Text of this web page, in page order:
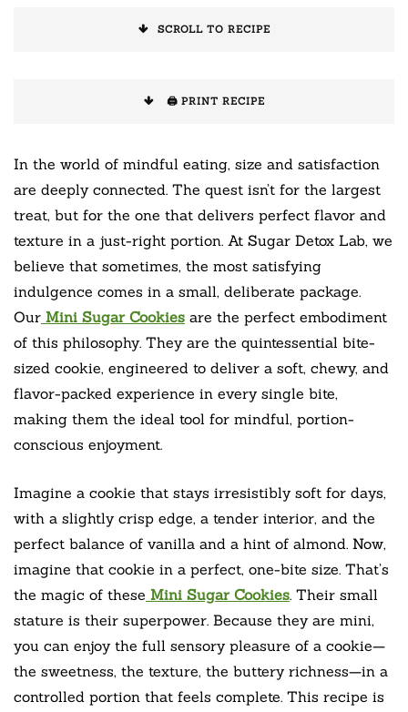
SCROLL TO RECIPE
🖨️ PRINT RECIPE
In the world of mindful eating, size and satisfaction
are deeply connected. The quest isn’t for the largest
treat, but for the one that delivers perfect flavor and
texture in a just-right portion. At Sugar Detox Lab, we
believe that sometimes, the most satisfying
indulgence comes in a small, deliberate package.
Our Mini Sugar Cookies are the perfect embodiment
of this philosophy. They are the quintessential bite-
sized cookie, engineered to deliver a soft, chewy, and
flavor-packed experience in every single bite,
making them the ideal tool for mindful, portion-
conscious enjoyment.
Imagine a cookie that stays irresistibly soft for days,
with a slightly crisp edge, a tender interior, and the
perfect balance of vanilla and a hint of almond. Now,
imagine that cookie in a perfect, one-bite size. That’s
the magic of these Mini Sugar Cookies. Their small
stature is their superpower. Because they are mini,
you can enjoy the full sensory pleasure of a cookie—
the sweetness, the texture, the buttery richness—in a
controlled portion that feels complete. This recipe is